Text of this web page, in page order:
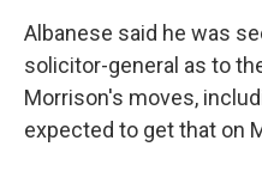
Albanese said he was
solicitor-general as to
Morrison's moves,
expected to get that on